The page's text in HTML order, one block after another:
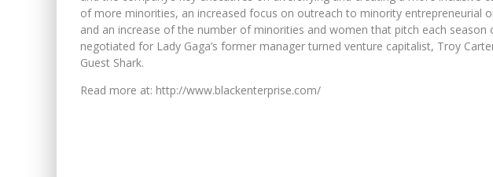
of more minorities, an increased focus on outreach to minority entrepreneurial
and an increase of the number of minorities and women that pitch each season
negotiated for Lady Gaga’s former manager turned venture capitalist, Troy
Guest Shark.
Read more at: http://www.blackenterprise.com/